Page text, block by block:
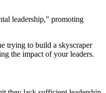
leadership," promoting
trying to build a skyscraper
the impact of your leaders.